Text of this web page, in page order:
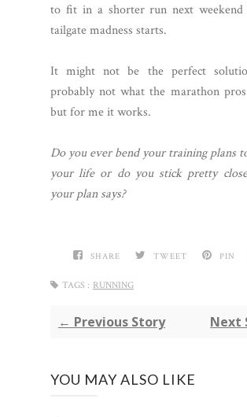
to fit in a shorter run next weekend
tailgate madness starts.
It might not be the perfect
probably not what the marathon
but for me it works.
Do you ever bend your training plans
your life or do you stick pretty
your plan says?
SHARE TWEET PIN
TAGS : RUNNING
← Previous Story Next
YOU MAY ALSO LIKE